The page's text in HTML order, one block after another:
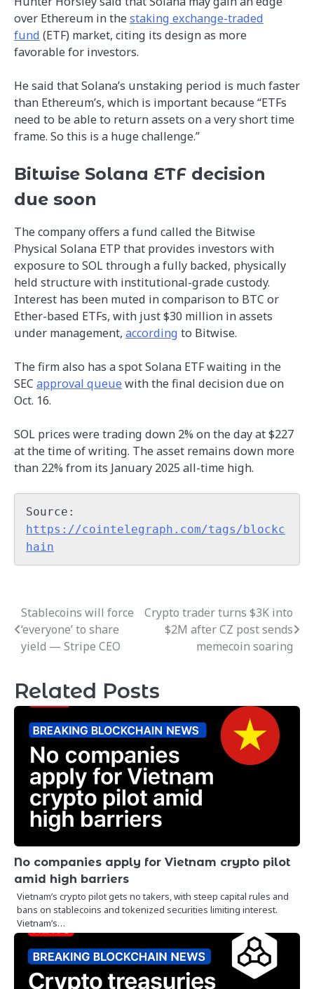
over Ethereum in thestaking exchange-traded
fund (ETF) market, citing its design as more
favorable for investors.
He said that Solana’s unstaking period is much faster
than Ethereum’s, which is important because “ETFs
need to be able to return assets on a very short time
frame. So this is a huge challenge.”
Bitwise Solana ETF decision
due soon
The company offers a fund called the Bitwise
Physical Solana ETP that provides investors with
exposure to SOL through a fully backed, physically
held structure with institutional-grade custody.
Interest has been muted in comparison to BTC or
Ether-based ETFs, with just $30 million in assets
under management, according to Bitwise.
The firm also has a spot Solana ETF waiting in the
SEC approval queuewith the final decision due on
Oct. 16.
SOL prices were trading down 2% on the day at $227
at the time of writing. The asset remains down more
than 22% from its January 2025 all-time high.
https://cointelegraph.com/tags/blockc
hain
Post
navigation
Stablecoins will force
‘everyone’ to share
yield — Stripe CEO
Crypto trader turns $3K into
$2M after CZ post sends
memecoin soaring
Related Posts
No companies apply for Vietnam crypto pilot
amid high barriers
Vietnam’s crypto pilot gets no takers, with steep capital rules and
bans on stablecoins and tokenized securities limiting interest.
Vietnam’s…